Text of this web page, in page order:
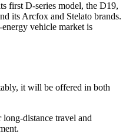
first D-series model, the D19,
its Arcfox and Stelato brands.
vehicle market is
it will be offered in both
distance travel and